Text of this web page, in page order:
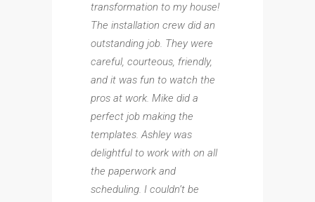
transformation to my house!
The installation crew did an
outstanding job. They were
careful, courteous, friendly,
and it was fun to watch the
pros at work. Mike did a
perfect job making the
templates. Ashley was
delightful to work with on all
the paperwork and
scheduling. I couldn’t be